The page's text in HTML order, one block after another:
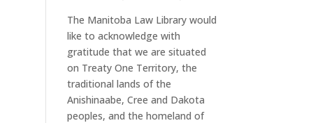
The Manitoba Law Library would
like to acknowledge with
gratitude that we are situated
on Treaty One Territory, the
traditional lands of the
Anishinaabe, Cree and Dakota
peoples, and the homeland of